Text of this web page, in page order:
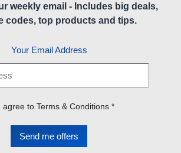
weekly email - Includes big deals,
codes, top products and tips.
Your Email Address
agree to Terms & Conditions *